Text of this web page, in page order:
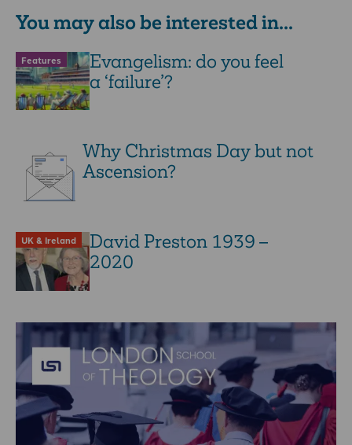
You may also be interested in...
Features
Evangelism: do you feel
a ‘failure’?
Why Christmas Day but not
Ascension?
UK & Ireland
David Preston 1939 –
2020